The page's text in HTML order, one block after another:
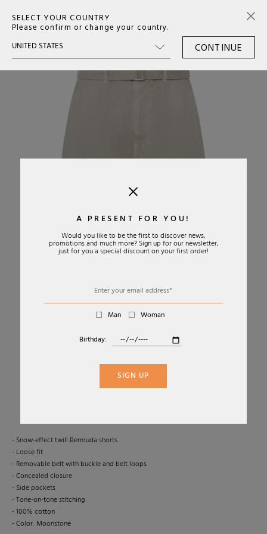
0
›
SNOW-EFFECT DENIM BERMUDA SHORTS
LEMAIRE
- Snow-effect twill Bermuda shorts
- Loose fit
- Removable belt with buckle and belt loops
- Concealed closure
- Side pockets
- Tone-on-tone stitching
- 100% cotton
- Color: Moonstone
01 05
A PRESENT FOR YOU!
Would you like to be the first to discover news,
promotions and much more? Sign up for our newsletter,
just for you a special discount on your first order!
Man
Woman
Birthday:
SIGN UP
SELECT YOUR COUNTRY
Please confirm or change your country.
CONTINUE